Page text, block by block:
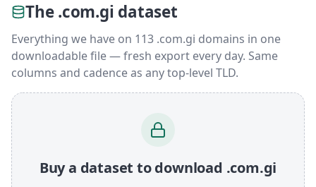
The .com.gi dataset
Everything we have on 113 .com.gi domains in one
downloadable file — fresh export every day. Same
columns and cadence as any top-level TLD.
Buy a dataset to download .com.gi